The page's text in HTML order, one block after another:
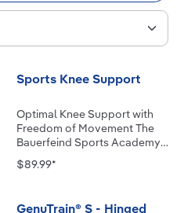
Sports Knee Support
Optimal Knee Support with
Freedom of Movement The
Bauerfeind Sports Academy
with elite athletes to optimize
$89.99*
GenuTrain® S - Hinged